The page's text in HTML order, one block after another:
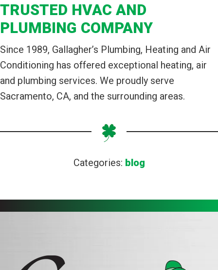
TRUSTED HVAC AND
PLUMBING COMPANY
Since 1989, Gallagher’s Plumbing, Heating and Air
Conditioning has offered exceptional heating, air
and plumbing services. We proudly serve
Sacramento, CA, and the surrounding areas.
Categories: blog